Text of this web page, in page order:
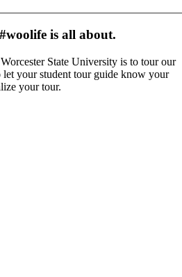
is all about.
State University is to tour our
let your student tour guide know your
your tour.